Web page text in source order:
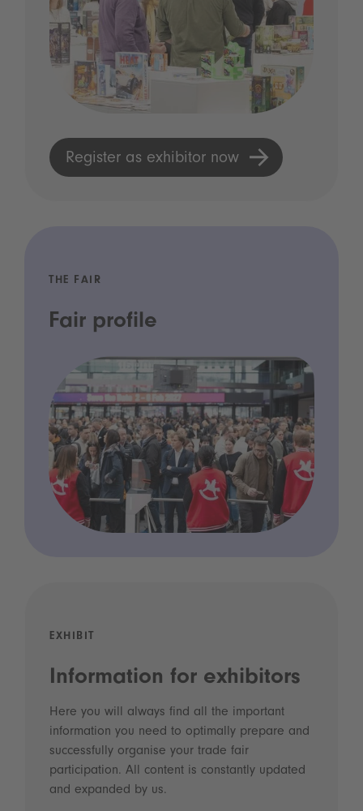
Register as exhibitor now
THE FAIR
Fair profile
EXHIBIT
Information for exhibitors
Here you will always find all the important
information you need to optimally prepare and
successfully organise your trade fair
participation. All content is constantly updated
and expanded by us.